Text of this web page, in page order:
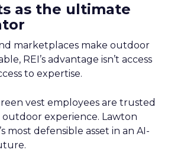
as the ultimate
marketplaces make outdoor
REI’s advantage isn’t access
to expertise.
vest employees are trusted
experience. Lawton
most defensible asset in an AI-